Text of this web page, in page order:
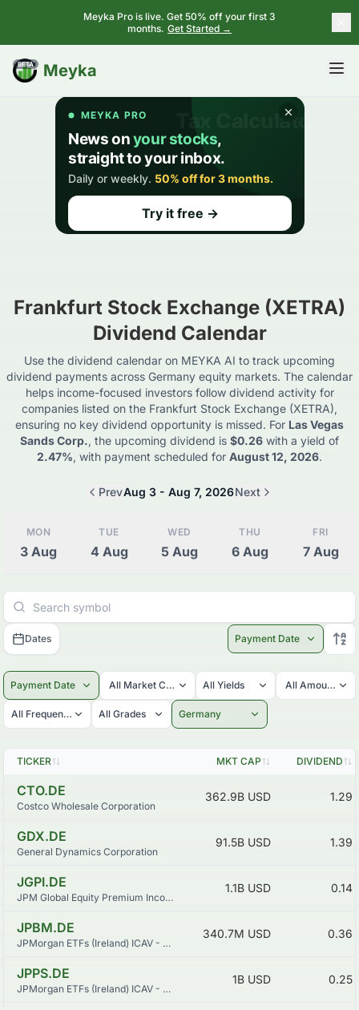
Meyka Pro is live. Get 50% off your first 3
months. Get Started →
Meyka
BETA
Frankfurt Stock Exchange (XETRA)
Dividend Calendar
Use the dividend calendar on MEYKA AI to track upcoming
dividend payments across Germany equity markets. The calendar
helps income-focused investors follow dividend activity for
companies listed on the Frankfurt Stock Exchange (XETRA),
ensuring no key dividend opportunity is missed. For Las Vegas
Sands Corp., the upcoming dividend is $0.26 with a yield of
2.47%, with payment scheduled for August 12, 2026.
PrevAug 3 - Aug 7, 2026Next
MON
3 Aug
TUE
4 Aug
WED
5 Aug
THU
6 Aug
FRI
7 Aug
Dates Payment Date
Payment Date All Market Caps All Yields All Amounts
All Frequencies All Grades Germany
TICKER MKT CAP DIVIDEND
CTO.DE
Costco Wholesale Corporation
362.9B USD 1.29
GDX.DE
General Dynamics Corporation
91.5B USD 1.39
JGPI.DE
JPM Global Equity Premium Income Active UCITS ETF - USD (dist)
1.1B USD 0.14
JPBM.DE
JPMorgan ETFs (Ireland) ICAV - USD Emerging Markets Sovereign Bond UCITS ETF
340.7M USD 0.36
JPPS.DE
JPMorgan ETFs (Ireland) ICAV - USD Ultra-Short Income Active UCITS ETF
1B USD 0.25